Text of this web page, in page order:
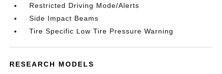
Restricted Driving Mode/Alerts
Side Impact Beams
Tire Specific Low Tire Pressure Warning
RESEARCH MODELS